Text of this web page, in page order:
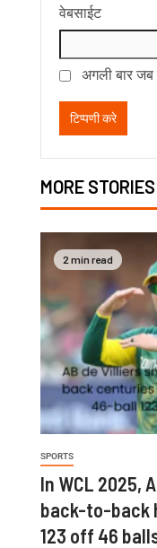
वेबसाईट
अगली बार
MORE STORIES
2 min read
SPORTS
In WCL 2025,
back-to-back
123 off 46